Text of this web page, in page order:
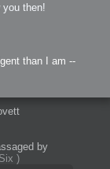
then!
than I am --
by
)